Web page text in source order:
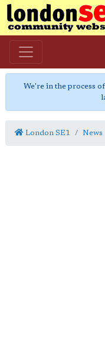
We're in the process
London SE1 News